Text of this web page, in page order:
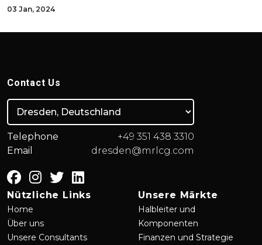
03 Jan, 2024
Contact Us
Telephone
+49 351 438 3310
Email
dresden@mrlcg.com
Nützliche Links
Home
Über uns
Unsere Consultants
Unsere Märkte
Halbleiter und
Komponenten
Finanzen und Strategie